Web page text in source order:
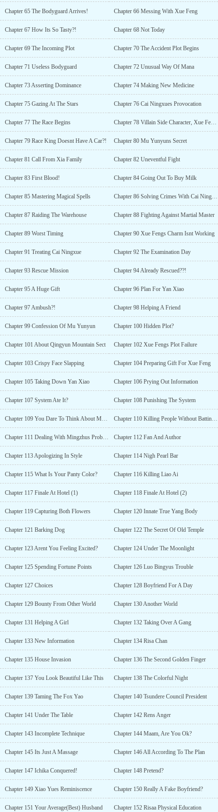
Chapter 65 The Bodyguard Arrives! Chapter 66 Messing With Xue Feng
Chapter 67 How Its So Tasty?! Chapter 68 Not Today
Chapter 69 The Incoming Plot Chapter 70 The Accident Plot Begins
Chapter 71 Useless Bodyguard Chapter 72 Unusual Way Of Mana
Chapter 73 Asserting Dominance Chapter 74 Making New Medicine
Chapter 75 Gazing At The Stars Chapter 76 Cai Ningxues Provocation
Chapter 77 The Race Begins Chapter 78 Villain Side Character, Xue Feng Takes The Charge
Chapter 79 Race King Doesnt Have A Car?! Chapter 80 Mu Yunyuns Secret
Chapter 81 Call From Xia Family Chapter 82 Uneventful Fight
Chapter 83 First Blood! Chapter 84 Going Out To Buy Milk
Chapter 85 Mastering Magical Spells Chapter 86 Solving Crimes With Cai Ningxue
Chapter 87 Raiding The Warehouse Chapter 88 Fighting Against Martial Master
Chapter 89 Worst Timing Chapter 90 Xue Fengs Charm Isnt Working
Chapter 91 Treating Cai Ningxue Chapter 92 The Examination Day
Chapter 93 Rescue Mission Chapter 94 Already Rescued??!
Chapter 95 A Huge Gift Chapter 96 Plan For Yan Xiao
Chapter 97 Ambush?! Chapter 98 Helping A Friend
Chapter 99 Confession Of Mu Yunyun Chapter 100 Hidden Plot?
Chapter 101 About Qingyun Mountain Sect Chapter 102 Xue Fengs Plot Failure
Chapter 103 Crispy Face Slapping Chapter 104 Preparing Gift For Xue Feng
Chapter 105 Taking Down Yan Xiao Chapter 106 Prying Out Information
Chapter 107 System Ate It? Chapter 108 Punishing The System
Chapter 109 You Dare To Think About My Wife?! Chapter 110 Killing People Without Batting An Eye
Chapter 111 Dealing With Mingzhus Problems Chapter 112 Fan And Author
Chapter 113 Apologizing In Style Chapter 114 Nigh Pearl Bar
Chapter 115 What Is Your Panty Color? Chapter 116 Killing Liao Ai
Chapter 117 Finale At Hotel (1) Chapter 118 Finale At Hotel (2)
Chapter 119 Capturing Both Flowers Chapter 120 Innate True Yang Body
Chapter 121 Barking Dog Chapter 122 The Secret Of Old Temple
Chapter 123 Arent You Feeling Excited? Chapter 124 Under The Moonlight
Chapter 125 Spending Fortune Points Chapter 126 Luo Bingyus Trouble
Chapter 127 Choices Chapter 128 Boyfriend For A Day
Chapter 129 Bounty From Other World Chapter 130 Another World
Chapter 131 Helping A Girl Chapter 132 Taking Over A Gang
Chapter 133 New Information Chapter 134 Risa Chan
Chapter 135 House Invasion Chapter 136 The Second Golden Finger
Chapter 137 You Look Beautiful Like This Chapter 138 The Colorful Night
Chapter 139 Taming The Fox Yao Chapter 140 Tsundere Council President
Chapter 141 Under The Table Chapter 142 Rens Anger
Chapter 143 Incomplete Technique Chapter 144 Maam, Are You Ok?
Chapter 145 Its Just A Massage Chapter 146 All According To The Plan
Chapter 147 Ichika Conquered! Chapter 148 Pretend?
Chapter 149 Xiao Yues Reminiscence Chapter 150 Really A Fake Boyfriend?
Chapter 151 Your Average(Best) Husband Chapter 152 Risaa Physical Education